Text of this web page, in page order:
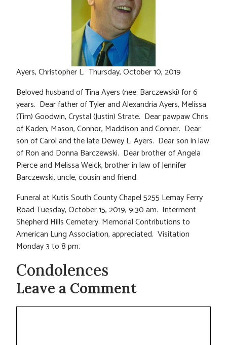
Ayers, Christopher L. Thursday, October 10, 2019
Beloved husband of Tina Ayers (nee: Barczewski) for 6
years. Dear father of Tyler and Alexandria Ayers, Melissa
(Tim) Goodwin, Crystal (Justin) Strate. Dear pawpaw Chris
of Kaden, Mason, Connor, Maddison and Conner. Dear
son of Carol and the late Dewey L. Ayers. Dear son in law
of Ron and Donna Barczewski. Dear brother of Angela
Pierce and Melissa Weick, brother in law of Jennifer
Barczewski, uncle, cousin and friend.
Funeral at Kutis South County Chapel 5255 Lemay Ferry
Road Tuesday, October 15, 2019, 9:30 am. Interment
Shepherd Hills Cemetery. Memorial Contributions to
American Lung Association, appreciated. Visitation
Monday 3 to 8 pm.
Condolences
Leave a Comment